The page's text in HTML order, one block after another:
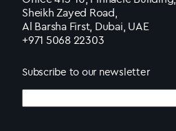
Sheikh Zayed Road,
Al Barsha First, Dubai, UAE
+971 5068 22303
Subscribe to our newsletter